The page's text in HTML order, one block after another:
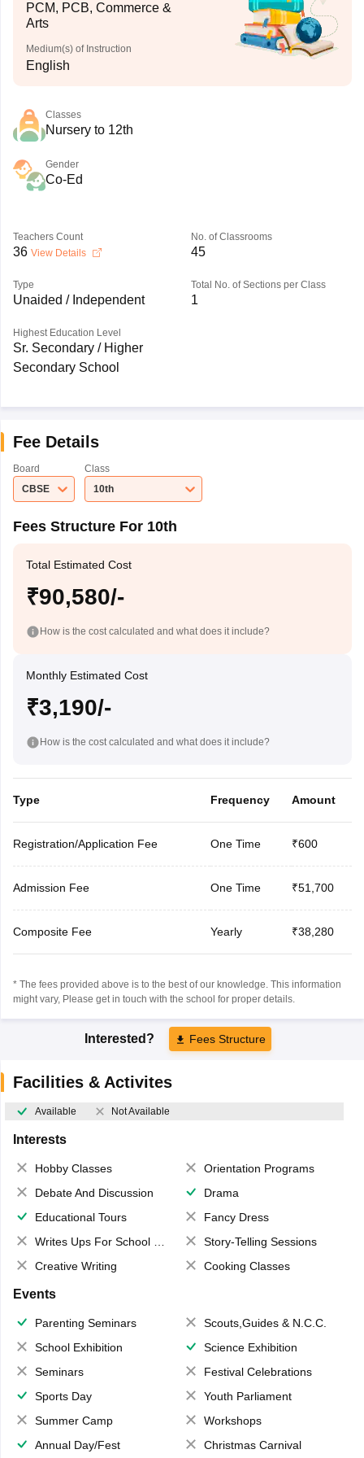
PCM, PCB, Commerce &
Arts
Medium(s) of Instruction
English
Classes
Nursery to 12th
Gender
Co-Ed
Teachers Count
36 View Details
No. of Classrooms
45
Type
Unaided / Independent
Total No. of Sections per Class
1
Highest Education Level
Sr. Secondary / Higher
Secondary School
Fee Details
Board
CBSE
Class
10th
Fees Structure For 10th
Total Estimated Cost
₹90,580/-
How is the cost calculated and what does it include?
Monthly Estimated Cost
₹3,190/-
How is the cost calculated and what does it include?
Type Frequency Amount
Registration/Application Fee One Time ₹600
Admission Fee One Time ₹51,700
Composite Fee Yearly ₹38,280
* The fees provided above is to the best of our knowledge. This information
might vary, Please get in touch with the school for proper details.
Interested? Fees Structure
Facilities & Activites
Available Not Available
Interests
Hobby Classes
Orientation Programs
Debate And Discussion
Drama
Educational Tours
Fancy Dress
Writes Ups For School Magazine
Story-Telling Sessions
Creative Writing
Cooking Classes
Events
Parenting Seminars
Scouts,Guides & N.C.C.
School Exhibition
Science Exhibition
Seminars
Festival Celebrations
Sports Day
Youth Parliament
Summer Camp
Workshops
Annual Day/Fest
Christmas Carnival